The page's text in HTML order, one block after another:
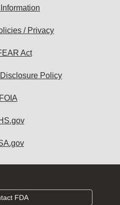
/ Privacy
Act
Policy
FOIA
FDA